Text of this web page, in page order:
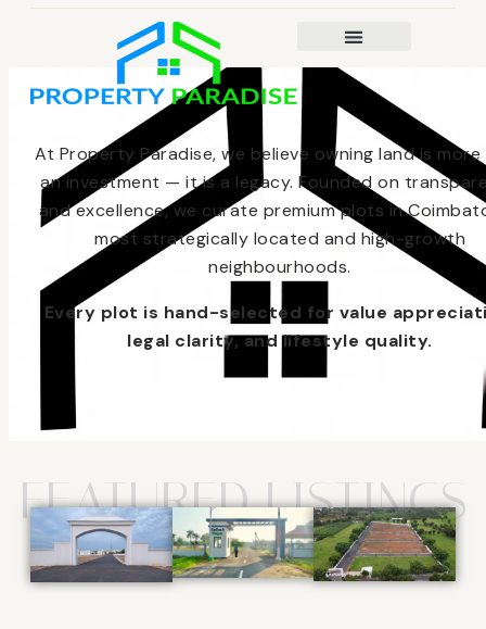
At Property Paradise, we believe owning land is
an investment — it is a legacy. Founded on
and excellence, we curate premium plots in
most strategically located and high-growth
neighbourhoods.
Every plot is hand-selected for value
legal clarity, and lifestyle quality.
FEATURED LISTINGS